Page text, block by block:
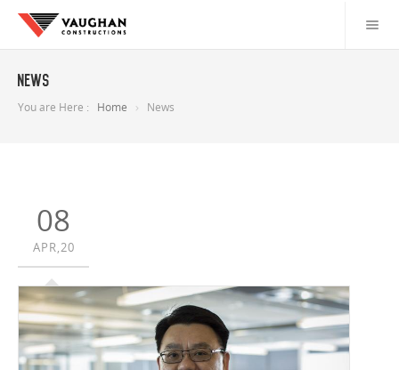
News
You are Here : Home News
08
APR,20